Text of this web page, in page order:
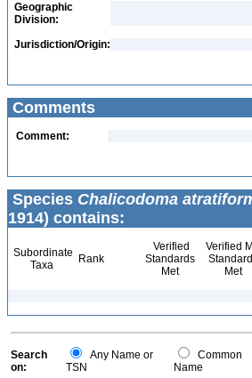
Geographic
Division:
Jurisdiction/Origin:
Comments
Comment:
Species Chalicodoma
1914) contains:
Subordinate
Taxa
Rank
Verified
Standards
Met
Verified
Met
Search
on:
Any Name or
TSN
Common
Name